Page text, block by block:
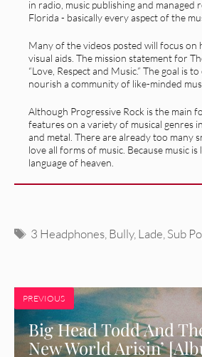
in radio, music publishing and managed
Florida - basically every aspect of the
Many of the videos posted will focus on
visual aids. The mission statement for
“Love, Respect and Music.” The goal is
nourish a community of like-minded
Although Progressive Rock is the main
features on a variety of musical genres
and metal. There are already too many
love all forms of music. Because music is
language of heaven.
Tags
3 Headphones Bully, Lade Sub
PREVIOUS
Big Head Todd And
New World Arisin’